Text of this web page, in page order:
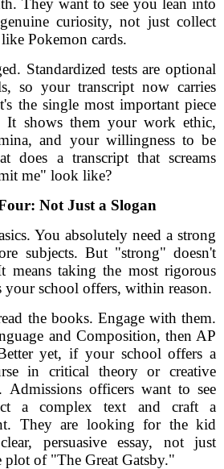
They want to see you lean into
curiosity, not just collect
Pokemon cards.
Standardized tests are optional
so your transcript now carries
the single most important piece
It shows them your work ethic,
and your willingness to be
does a transcript that screams
me" look like?
Not Just a Slogan
You absolutely need a strong
subjects. But "strong" doesn't
means taking the most rigorous
your school offers, within reason.
the books. Engage with them.
and Composition, then AP
yet, if your school offers a
in critical theory or creative
officers want to see
a complex text and craft a
They are looking for the kid
persuasive essay, not just
plot of "The Great Gatsby."